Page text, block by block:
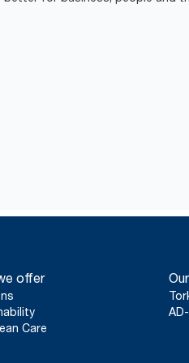
offer
Care